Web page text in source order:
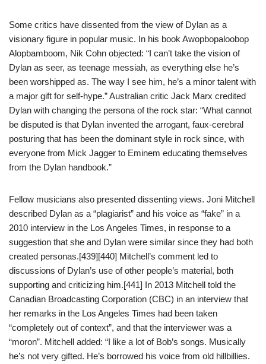
Some critics have dissented from the view of Dylan as a
visionary figure in popular music. In his book Awopbopaloobop
Alopbamboom, Nik Cohn objected: “I can’t take the vision of
Dylan as seer, as teenage messiah, as everything else he’s
been worshipped as. The way I see him, he’s a minor talent with
a major gift for self-hype.” Australian critic Jack Marx credited
Dylan with changing the persona of the rock star: “What cannot
be disputed is that Dylan invented the arrogant, faux-cerebral
posturing that has been the dominant style in rock since, with
everyone from Mick Jagger to Eminem educating themselves
from the Dylan handbook.”
Fellow musicians also presented dissenting views. Joni Mitchell
described Dylan as a “plagiarist” and his voice as “fake” in a
2010 interview in the Los Angeles Times, in response to a
suggestion that she and Dylan were similar since they had both
created personas.[439][440] Mitchell’s comment led to
discussions of Dylan’s use of other people’s material, both
supporting and criticizing him.[441] In 2013 Mitchell told the
Canadian Broadcasting Corporation (CBC) in an interview that
her remarks in the Los Angeles Times had been taken
“completely out of context”, and that the interviewer was a
“moron”. Mitchell added: “I like a lot of Bob’s songs. Musically
he’s not very gifted. He’s borrowed his voice from old hillbillies.